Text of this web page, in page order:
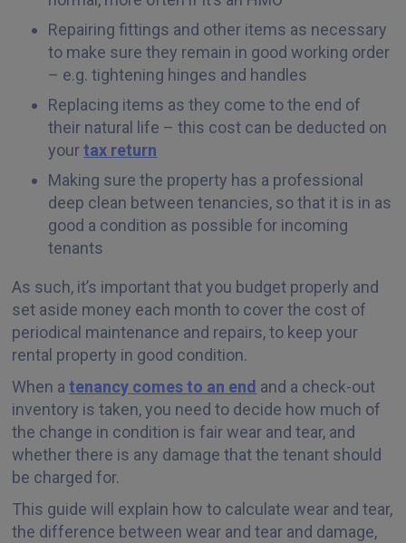
Repairing fittings and other items as necessary
to make sure they remain in good working order
– e.g. tightening hinges and handles
Replacing items as they come to the end of
their natural life – this cost can be deducted on
yourtax return
Making sure the property has a professional
deep clean between tenancies, so that it is in as
good a condition as possible for incoming
tenants
As such, it’s important that you budget properly and
set aside money each month to cover the cost of
periodical maintenance and repairs, to keep your
rental property in good condition.
When atenancy comes to an end and a check-out
inventory is taken, you need to decide how much of
the change in condition is fair wear and tear, and
whether there is any damage that the tenant should
be charged for.
This guide will explain how to calculate wear and tear,
the difference between wear and tear and damage,